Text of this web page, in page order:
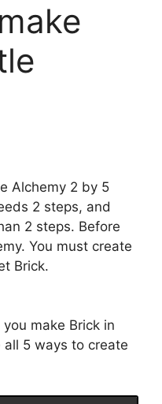
Alchemy 2 by 5
2 steps, and
2 steps. Before
You must create
Brick.
make Brick in
all 5 ways to create